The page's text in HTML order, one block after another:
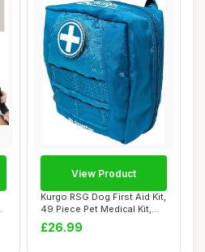
Kurgo RSG Dog First Aid Kit,
49 Piece Pet Medical Kit,
Compa...
£26.99
View Product